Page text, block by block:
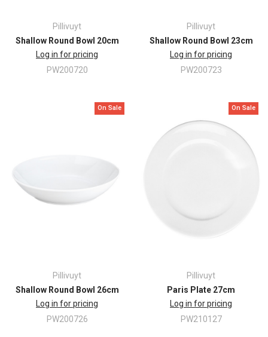
Pillivuyt
Shallow Round Bowl 20cm
Log in for pricing
PW200720
Pillivuyt
Shallow Round Bowl 23cm
Log in for pricing
PW200723
On Sale
Pillivuyt
Shallow Round Bowl 26cm
Log in for pricing
PW200726
On Sale
Pillivuyt
Paris Plate 27cm
Log in for pricing
PW210127